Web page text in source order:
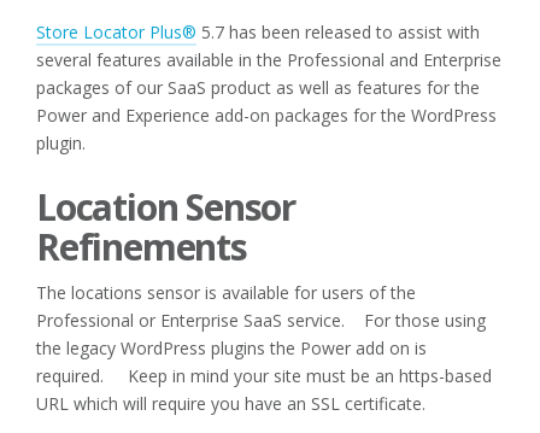
Store Locator Plus® 5.7 has been released to assist with
several features available in the Professional and Enterprise
packages of our SaaS product as well as features for the
Power and Experience add-on packages for the WordPress
plugin.
Location Sensor
Refinements
The locations sensor is available for users of the
Professional or Enterprise SaaS service. For those using
the legacy WordPress plugins the Power add on is
required. Keep in mind your site must be an https-based
URL which will require you have an SSL certificate.